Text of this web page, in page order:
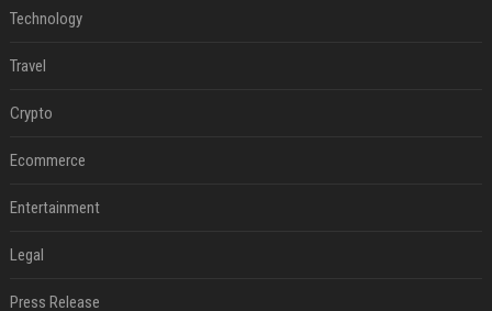
Technology
Travel
Crypto
Ecommerce
Entertainment
Legal
Press Release